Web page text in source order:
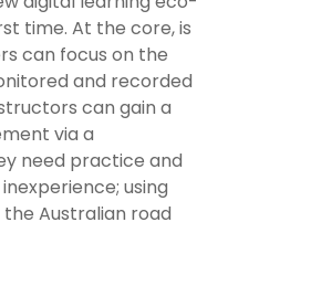
time. At the core, is
can focus on the
and recorded
can gain a
via a
need practice and
using
Australian road